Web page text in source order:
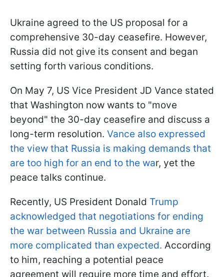
Ukraine agreed to the US proposal for a
comprehensive 30-day ceasefire. However,
Russia did not give its consent and began
setting forth various conditions.
On May 7, US Vice President JD Vance stated
that Washington now wants to "move
beyond" the 30-day ceasefire and discuss a
long-term resolution. Vance also expressed
the view that Russia is making demands that
are too high for an end to the war, yet the
peace talks continue.
Recently, US President Donald Trump
acknowledged that negotiations for ending
the war between Russia and Ukraine are
more complicated than expected. According
to him, reaching a potential peace
agreement will require more time and effort.